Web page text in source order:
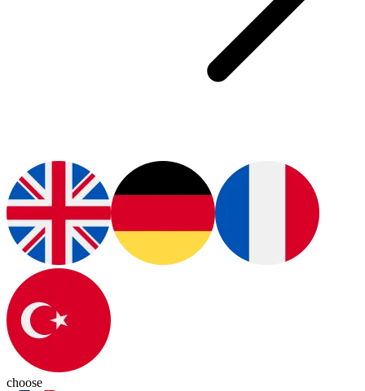
choose